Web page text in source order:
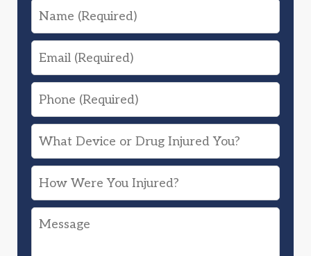
Name
Email
Phone
What
Device
or
Drug
Injured
How
Were
You
Message